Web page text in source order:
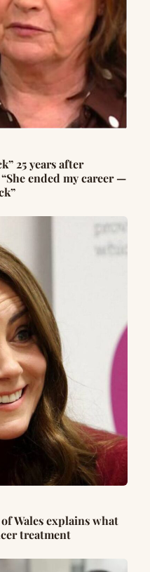
25 years after
ended my career —
Wales explains what
treatment